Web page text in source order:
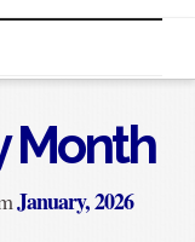
Month
January, 2026